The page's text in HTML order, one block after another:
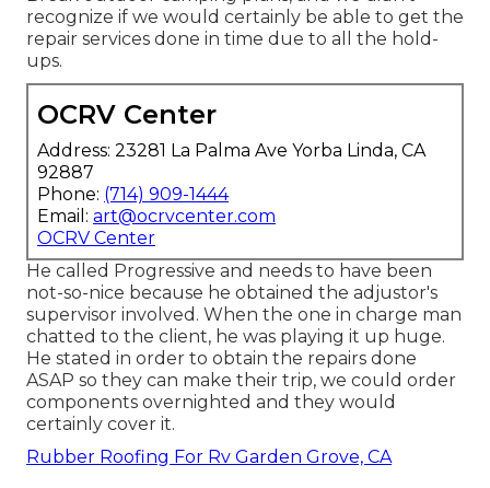
recognize if we would certainly be able to get the
repair services done in time due to all the hold-
ups.
OCRV Center
Address: 23281 La Palma Ave Yorba Linda, CA
92887
Phone: (714) 909-1444
Email: art@ocrvcenter.com
OCRV Center
He called Progressive and needs to have been
not-so-nice because he obtained the adjustor's
supervisor involved. When the one in charge man
chatted to the client, he was playing it up huge.
He stated in order to obtain the repairs done
ASAP so they can make their trip, we could order
components overnighted and they would
certainly cover it.
Rubber Roofing For Rv Garden Grove, CA